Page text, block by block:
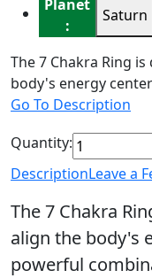
Planet
:
Saturn
The 7 Chakra Ring
body's energy
Go To Description
Quantity:
DescriptionLeave a
The 7 Chakra
align the body's
powerful